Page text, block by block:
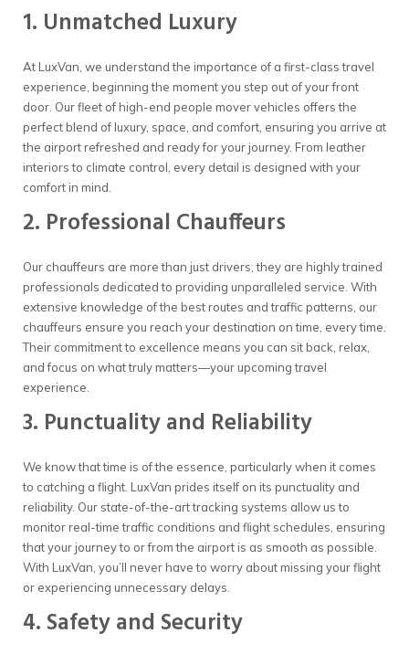
1. Unmatched Luxury
At LuxVan, we understand the importance of a first-class travel
experience, beginning the moment you step out of your front
door. Our fleet of high-end people mover vehicles offers the
perfect blend of luxury, space, and comfort, ensuring you arrive at
the airport refreshed and ready for your journey. From leather
interiors to climate control, every detail is designed with your
comfort in mind.
2. Professional Chauffeurs
Our chauffeurs are more than just drivers; they are highly trained
professionals dedicated to providing unparalleled service. With
extensive knowledge of the best routes and traffic patterns, our
chauffeurs ensure you reach your destination on time, every time.
Their commitment to excellence means you can sit back, relax,
and focus on what truly matters—your upcoming travel
experience.
3. Punctuality and Reliability
We know that time is of the essence, particularly when it comes
to catching a flight. LuxVan prides itself on its punctuality and
reliability. Our state-of-the-art tracking systems allow us to
monitor real-time traffic conditions and flight schedules, ensuring
that your journey to or from the airport is as smooth as possible.
With LuxVan, you’ll never have to worry about missing your flight
or experiencing unnecessary delays.
4. Safety and Security